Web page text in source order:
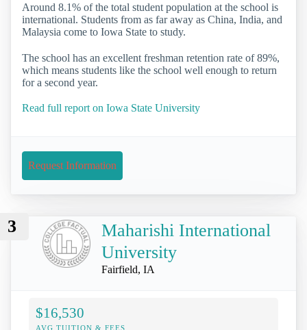
Around 8.1% of the total student population at the school is
international. Students from as far away as China, India, and
Malaysia come to Iowa State to study.
The school has an excellent freshman retention rate of 89%,
which means students like the school well enough to return
for a second year.
Read full report on Iowa State University
Request Information
3
Maharishi International
University
Fairfield, IA
$16,530
AVG TUITION & FEES